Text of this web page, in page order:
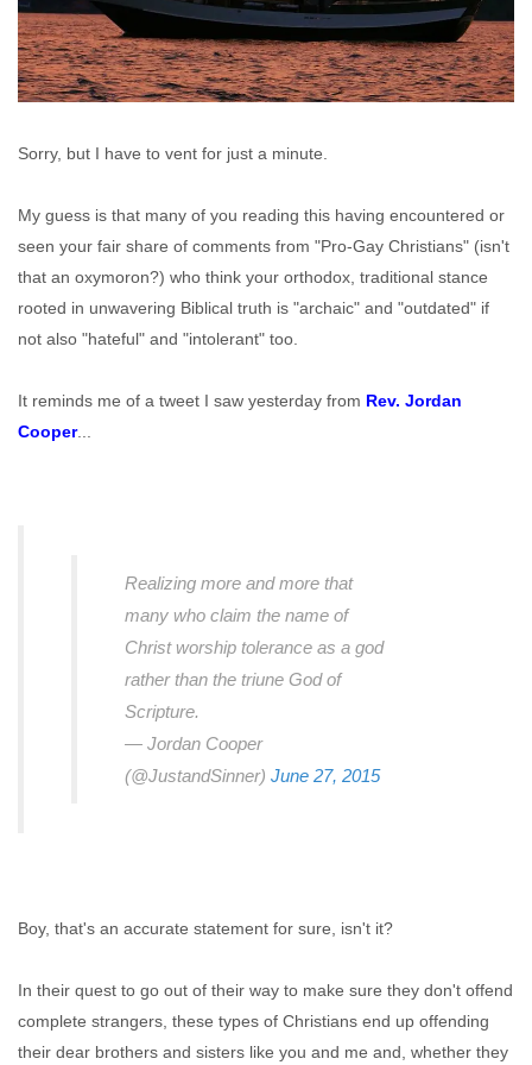
Sorry, but I have to vent for just a minute.
My guess is that many of you reading this having encountered or
seen your fair share of comments from "Pro-Gay Christians" (isn't
that an oxymoron?) who think your orthodox, traditional stance
rooted in unwavering Biblical truth is "archaic" and "outdated" if
not also "hateful" and "intolerant" too.
It reminds me of a tweet I saw yesterday from Rev. Jordan
Cooper...
Realizing more and more that
many who claim the name of
Christ worship tolerance as a god
rather than the triune God of
Scripture.
— Jordan Cooper
(@JustandSinner) June 27, 2015
Boy, that's an accurate statement for sure, isn't it?
In their quest to go out of their way to make sure they don't offend
complete strangers, these types of Christians end up offending
their dear brothers and sisters like you and me and, whether they